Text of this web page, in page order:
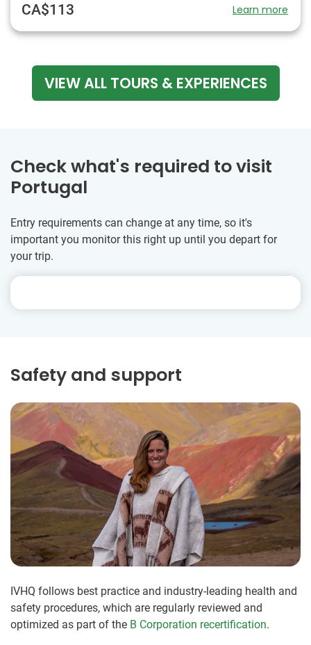
CA$113 Learn more
VIEW ALL TOURS & EXPERIENCES
Check what's required to visit
Portugal
Entry requirements can change at any time, so it's
important you monitor this right up until you depart for
your trip.
Safety and support
IVHQ follows best practice and industry-leading health and
safety procedures, which are regularly reviewed and
optimized as part of the B Corporation recertification.